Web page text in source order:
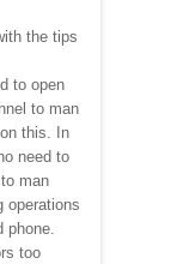
the tips
to open
to man
this. In
need to
man
operations
phone.
too